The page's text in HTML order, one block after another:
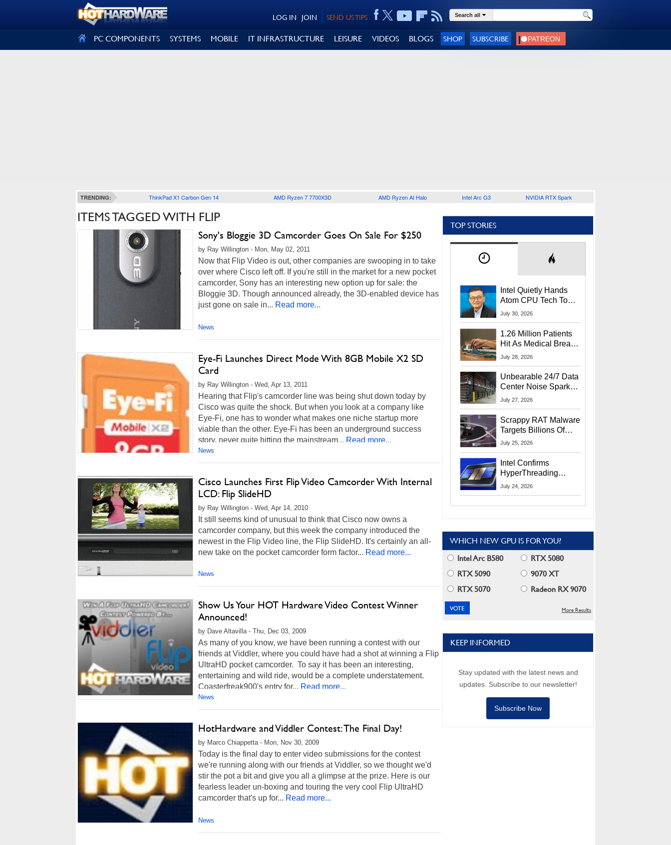
SEND US TIPS
JOIN
LOG IN Search all
PC COMPONENTS SYSTEMS MOBILE IT INFRASTRUCTURE LEISURE VIDEOS BLOGS SHOP SUBSCRIBE
TRENDING: ThinkPad X1 Carbon Gen 14 AMD Ryzen 7 7700X3D AMD Ryzen AI Halo Intel Arc G3 NVIDIA RTX Spark
ITEMS TAGGED WITH FLIP
Sony's Bloggie 3D Camcorder Goes On Sale For $250
by Ray Willington - Mon, May 02, 2011
Now that Flip Video is out, other companies are swooping in to take
over where Cisco left off. If you're still in the market for a new pocket
camcorder, Sony has an interesting new option up for sale: the
Bloggie 3D. Though announced already, the 3D-enabled device has
just gone on sale in... Read more...
News
Eye-Fi Launches Direct Mode With 8GB Mobile X2 SD
Card
by Ray Willington - Wed, Apr 13, 2011
Hearing that Flip's camcorder line was being shut down today by
Cisco was quite the shock. But when you look at a company like
Eye-Fi, one has to wonder what makes one niche startup more
viable than the other. Eye-Fi has been an underground success
story, never quite hitting the mainstream... Read more...
News
Cisco Launches First Flip Video Camcorder With Internal
LCD: Flip SlideHD
by Ray Willington - Wed, Apr 14, 2010
It still seems kind of unusual to think that Cisco now owns a
camcorder company, but this week the company introduced the
newest in the Flip Video line, the Flip SlideHD. It's certainly an all-
new take on the pocket camcorder form factor... Read more...
News
Show Us Your HOT Hardware Video Contest Winner
Announced!
by Dave Altavilla - Thu, Dec 03, 2009
As many of you know, we have been running a contest with our
friends at Viddler, where you could have had a shot at winning a Flip
UltraHD pocket camcorder. To say it has been an interesting,
entertaining and wild ride, would be a complete understatement.
Coasterfreak900's entry for... Read more...
News
HotHardware and Viddler Contest: The Final Day!
by Marco Chiappetta - Mon, Nov 30, 2009
Today is the final day to enter video submissions for the contest
we're running along with our friends at Viddler, so we thought we'd
stir the pot a bit and give you all a glimpse at the prize. Here is our
fearless leader un-boxing and touring the very cool Flip UltraHD
camcorder that's up for... Read more...
News
TOP STORIES
Intel Quietly Hands
Atom CPU Tech To
Startup Linked To
July 30, 2026
1.26 Million Patients
Hit As Medical Breach
Exposes Social
July 28, 2026
Unbearable 24/7 Data
Center Noise Sparks
Lawsuit From Furious
July 27, 2026
Scrappy RAT Malware
Targets Billions Of
Chrome And Edge
July 25, 2026
Intel Confirms
HyperThreading
Returns Starting With
July 24, 2026
WHICH NEW GPU IS FOR YOU?
Intel Arc B580
RTX 5080
RTX 5090
9070 XT
RTX 5070
Radeon RX 9070
More Results
KEEP INFORMED
Stay updated with the latest news and
updates. Subscribe to our newsletter!
Subscribe Now